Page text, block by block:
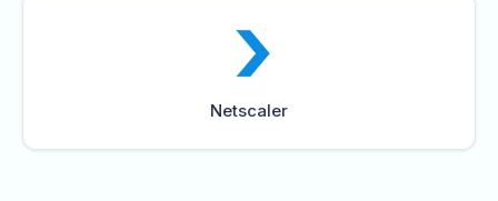
Netscaler